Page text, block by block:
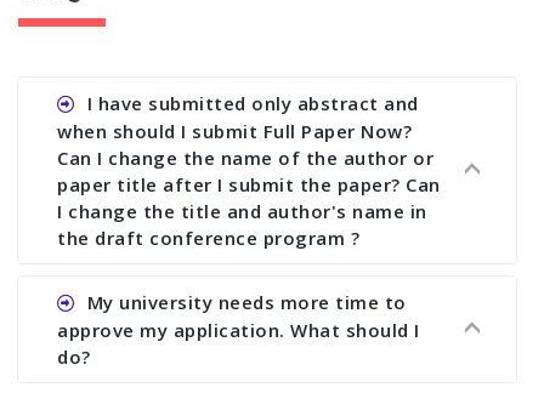
I have submitted only abstract and
when should I submit Full Paper Now?
Can I change the name of the author or
paper title after I submit the paper? Can
I change the title and author's name in
the draft conference program ?
Ans. You can submit full paper by the submission
deadline. You can make any changes the deadline
of registration and after this deadline no change
My university needs more time to
approve my application. What should I
do?